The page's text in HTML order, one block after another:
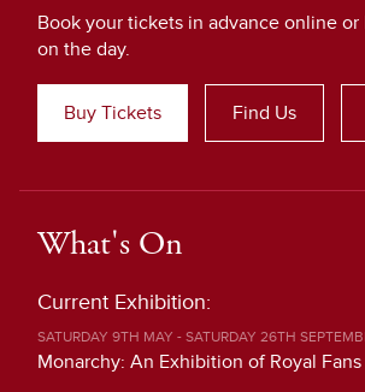
Book your tickets in advance online or
on the day.
Buy Tickets Find Us
What's On
Current Exhibition:
SATURDAY 9TH MAY - SATURDAY 26TH
Monarchy: An Exhibition of Royal Fans